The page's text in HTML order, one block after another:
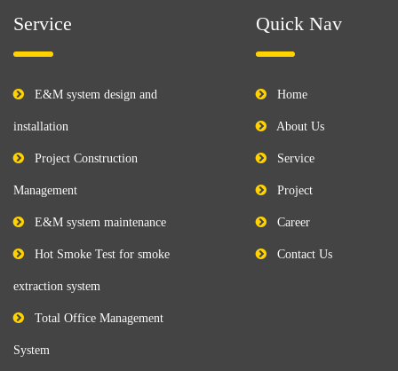
Service
E&M system design and
installation
Project Construction
Management
E&M system maintenance
Hot Smoke Test for smoke
extraction system
Total Office Management
System
Quick Nav
Home
About Us
Service
Project
Career
Contact Us